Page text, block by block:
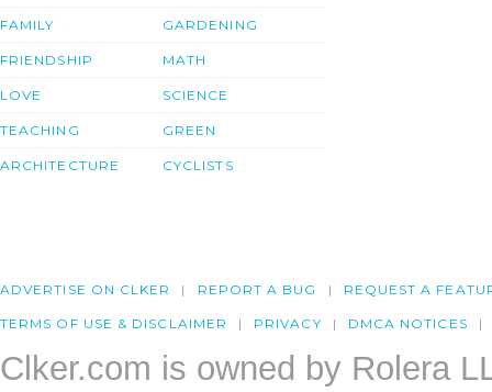
FAMILY
FRIENDSHIP
LOVE
TEACHING
ARCHITECTURE
GARDENING
MATH
SCIENCE
GREEN
CYCLISTS
ADVERTISE ON CLKER REPORT A BUG REQUEST A
TERMS OF USE & DISCLAIMER PRIVACY DMCA NOTICES
Clker.com is owned by Rolera